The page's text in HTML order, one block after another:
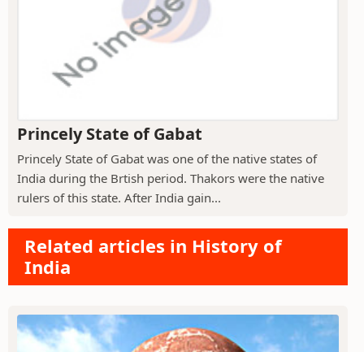
Princely State of Gabat
Princely State of Gabat was one of the native states of
India during the Brtish period. Thakors were the native
rulers of this state. After India gain...
Related articles in History of
India